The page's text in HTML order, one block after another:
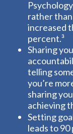
rather
increased
percent.³
Sharing
telling
you’re
sharing
achieving
Setting
leads to